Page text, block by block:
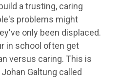
a trusting, caring
problems might
only been displaced.
in school often get
versus caring. This is
Galtung called